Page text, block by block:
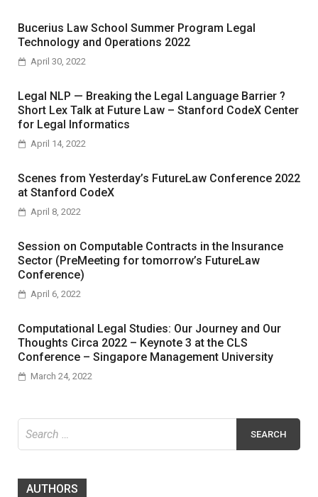
Bucerius Law School Summer Program Legal
Technology and Operations 2022
April 30, 2022
Legal NLP — Breaking the Legal Language Barrier ?
Short Lex Talk at Future Law – Stanford CodeX Center
for Legal Informatics
April 14, 2022
Scenes from Yesterday’s FutureLaw Conference 2022
at Stanford CodeX
April 8, 2022
Session on Computable Contracts in the Insurance
Sector (PreMeeting for tomorrow’s FutureLaw
Conference)
April 6, 2022
Computational Legal Studies: Our Journey and Our
Thoughts Circa 2022 – Keynote 3 at the CLS
Conference – Singapore Management University
March 24, 2022
AUTHORS